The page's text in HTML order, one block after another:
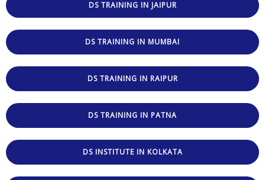
DS TRAINING IN JAIPUR
DS TRAINING IN MUMBAI
DS TRAINING IN RAIPUR
DS TRAINING IN PATNA
DS INSTITUTE IN KOLKATA